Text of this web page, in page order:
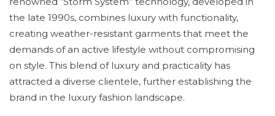
the late 1990s, combines luxury with functionality,
creating weather-resistant garments that meet the
demands of an active lifestyle without compromising
on style. This blend of luxury and practicality has
attracted a diverse clientele, further establishing the
brand in the luxury fashion landscape.